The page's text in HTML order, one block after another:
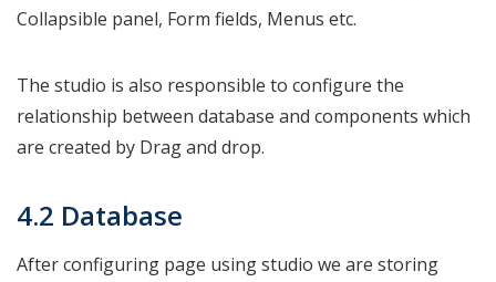
Collapsible panel, Form fields, Menus etc.
The studio is also responsible to configure the
relationship between database and components which
are created by Drag and drop.
4.2 Database
After configuring page using studio we are storing